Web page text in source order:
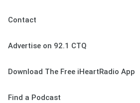
Contact
Advertise on 92.1 CTQ
Download The Free iHeartRadio App
Find a Podcast